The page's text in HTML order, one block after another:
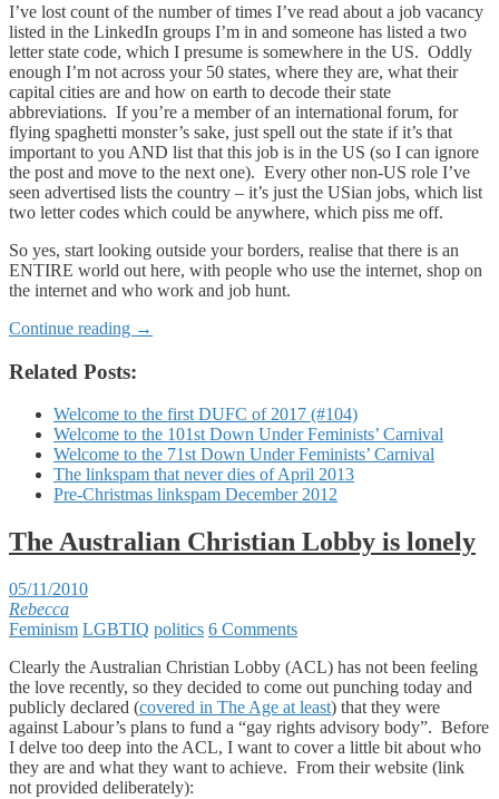
I’ve lost count of the number of times I’ve read about a job vacancy
listed in the LinkedIn groups I’m in and someone has listed a two
letter state code, which I presume is somewhere in the US. Oddly
enough I’m not across your 50 states, where they are, what their
capital cities are and how on earth to decode their state
abbreviations. If you’re a member of an international forum, for
flying spaghetti monster’s sake, just spell out the state if it’s that
important to you AND list that this job is in the US (so I can ignore
the post and move to the next one). Every other non-US role I’ve
seen advertised lists the country – it’s just the USian jobs, which list
two letter codes which could be anywhere, which piss me off.
So yes, start looking outside your borders, realise that there is an
ENTIRE world out here, with people who use the internet, shop on
the internet and who work and job hunt.
Continue reading →
Related Posts:
Welcome to the first DUFC of 2017 (#104)
Welcome to the 101st Down Under Feminists’ Carnival
Welcome to the 71st Down Under Feminists’ Carnival
The linkspam that never dies of April 2013
Pre-Christmas linkspam December 2012
The Australian Christian Lobby is lonely
05/11/2010
Rebecca
Feminism LGBTIQ politics 6 Comments
Clearly the Australian Christian Lobby (ACL) has not been feeling
the love recently, so they decided to come out punching today and
publicly declared (covered in The Age at least) that they were
against Labour’s plans to fund a “gay rights advisory body”. Before
I delve too deep into the ACL, I want to cover a little bit about who
they are and what they want to achieve. From their website (link
not provided deliberately):